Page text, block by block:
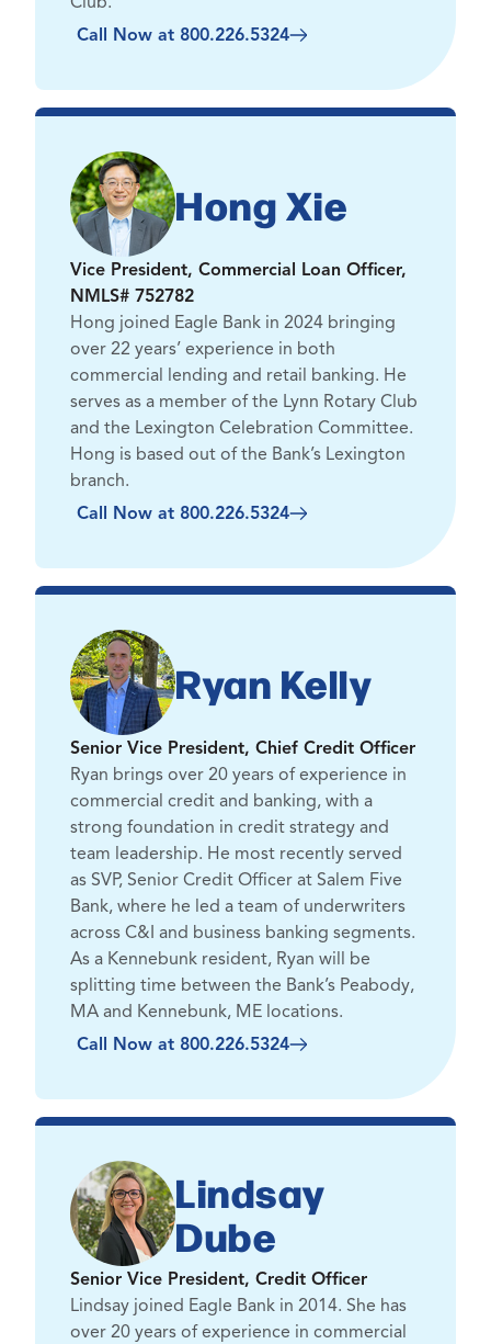
Call Now at 800.226.5324
Hong Xie
Vice President, Commercial Loan Officer,
NMLS# 752782
Hong joined Eagle Bank in 2024 bringing
over 22 years’ experience in both
commercial lending and retail banking. He
serves as a member of the Lynn Rotary Club
and the Lexington Celebration Committee.
Hong is based out of the Bank’s Lexington
branch.
Call Now at 800.226.5324
Ryan Kelly
Senior Vice President, Chief Credit Officer
Ryan brings over 20 years of experience in
commercial credit and banking, with a
strong foundation in credit strategy and
team leadership. He most recently served
as SVP, Senior Credit Officer at Salem Five
Bank, where he led a team of underwriters
across C&I and business banking segments.
As a Kennebunk resident, Ryan will be
splitting time between the Bank’s Peabody,
MA and Kennebunk, ME locations.
Call Now at 800.226.5324
Lindsay
Dube
Senior Vice President, Credit Officer
Lindsay joined Eagle Bank in 2014. She has
over 20 years of experience in commercial